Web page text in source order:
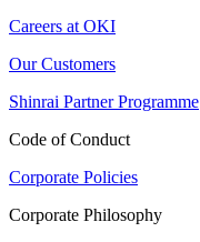
Careers at OKI
Our Customers
Shinrai Partner Programme
Code of Conduct
Corporate Policies
Corporate Philosophy